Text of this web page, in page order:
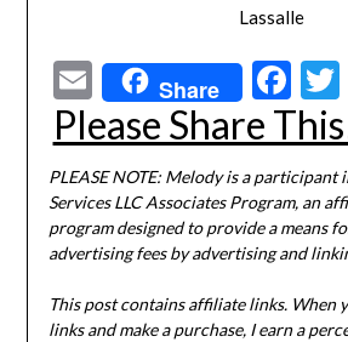
Lassalle
EmailShare
Please Share
PLEASE NOTE: Melody is a participant
Services LLC Associates Program, an
program designed to provide a means
advertising fees by advertising and
This post contains affiliate links. When
links and make a purchase, I earn a